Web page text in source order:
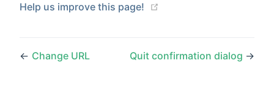
Help us improve this page!
← Change URL Quit confirmation dialog →